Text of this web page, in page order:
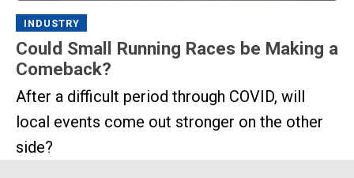
INDUSTRY
Could Small Running Races be Making a
Comeback?
After a difficult period through COVID, will
local events come out stronger on the other
side?